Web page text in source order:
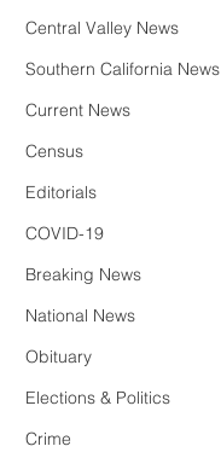
Central Valley News
Southern California News
Current News
Census
Editorials
COVID-19
Breaking News
National News
Obituary
Elections & Politics
Crime